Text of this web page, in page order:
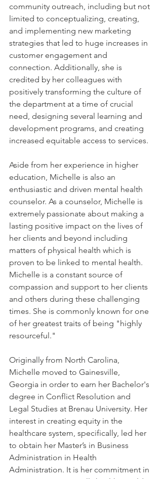
community outreach, including but not
limited to conceptualizing, creating,
and implementing new marketing
strategies that led to huge increases in
customer engagement and
connection. Additionally, she is
credited by her colleagues with
positively transforming the culture of
the department at a time of crucial
need, designing several learning and
development programs, and creating
increased equitable access to services.
Aside from her experience in higher
education, Michelle is also an
enthusiastic and driven mental health
counselor. As a counselor, Michelle is
extremely passionate about making a
lasting positive impact on the lives of
her clients and beyond including
matters of physical health which is
proven to be linked to mental health.
Michelle is a constant source of
compassion and support to her clients
and others during these challenging
times. She is commonly known for one
of her greatest traits of being "highly
resourceful."
Originally from North Carolina,
Michelle moved to Gainesville,
Georgia in order to earn her Bachelor's
degree in Conflict Resolution and
Legal Studies at Brenau University. Her
interest in creating equity in the
healthcare system, specifically, led her
to obtain her Master’s in Business
Administration in Health
Administration. It is her commitment in